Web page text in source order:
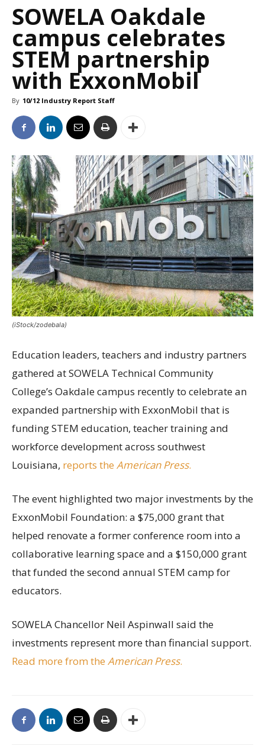
SOWELA Oakdale
campus celebrates
STEM partnership
with ExxonMobil
By 10/12 Industry Report Staff
(iStock/zodebala)
Education leaders, teachers and industry partners
gathered at SOWELA Technical Community
College’s Oakdale campus recently to celebrate an
expanded partnership with ExxonMobil that is
funding STEM education, teacher training and
workforce development across southwest
Louisiana, reports the American Press.
The event highlighted two major investments by the
ExxonMobil Foundation: a $75,000 grant that
helped renovate a former conference room into a
collaborative learning space and a $150,000 grant
that funded the second annual STEM camp for
educators.
SOWELA Chancellor Neil Aspinwall said the
investments represent more than financial support.
Read more from the American Press.